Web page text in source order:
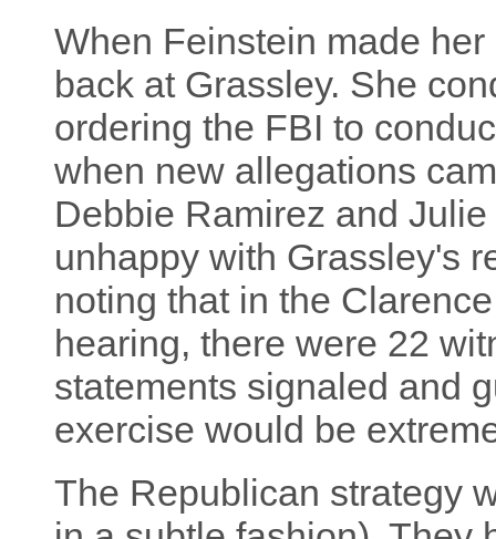
When Feinstein made
back at Grassley. She
ordering the FBI to
when new allegations
Debbie Ramirez and
unhappy with Grassley's
noting that in the
hearing, there were 22
statements signaled and
exercise would be
The Republican strategy